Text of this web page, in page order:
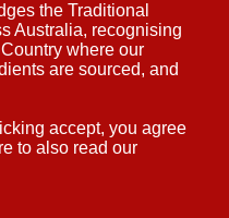
the Traditional
Australia, recognising
where our
are sourced, and
accept, you agree
to also read our